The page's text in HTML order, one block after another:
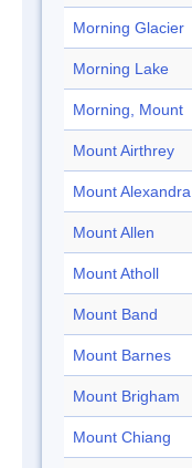
Morning Glacier
Morning Lake
Morning, Mount
Mount Airthrey
Mount Alexandra
Mount Allen
Mount Atholl
Mount Band
Mount Barnes
Mount Brigham
Mount Chiang